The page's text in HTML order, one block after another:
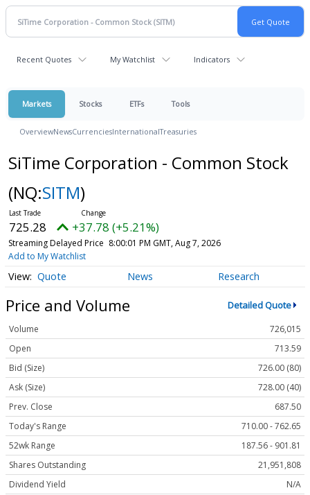
Recent Quotes My Watchlist Indicators
Markets Stocks ETFs Tools
OverviewNewsCurrenciesInternationalTreasuries
SiTime Corporation - Common Stock
(NQ:SITM)
725.28 +37.78 (+5.21%)
Streaming Delayed Price 8:00:01 PM GMT, Aug 7, 2026
Add to My Watchlist
Quote News Research
Price and Volume Detailed Quote
Volume
726,015
Open
713.59
Bid (Size)
726.00 (80)
Ask (Size)
728.00 (40)
Prev. Close
687.50
Today's Range
710.00 - 762.65
52wk Range
187.56 - 901.81
Shares Outstanding
21,951,808
Dividend Yield
N/A